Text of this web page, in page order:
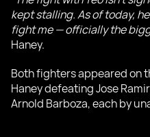
kept stalling. As of today,
fight me — officially the
Haney.
Both fighters appeared on
Haney defeating Jose
Arnold Barboza, each by